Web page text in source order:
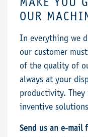
MAKE YOU
OUR
In everything we
our customer
of the quality of
always at your
productivity.
inventive
Send us an e-mail